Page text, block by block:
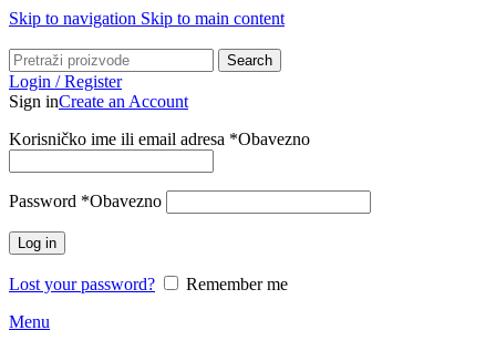
Skip to navigation Skip to main content
Search
Login / Register
Sign inCreate an Account
Korisničko ime ili email adresa *Obavezno
Password *Obavezno
Log in
Lost your password?
Remember me
Menu